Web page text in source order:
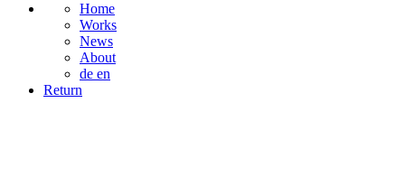
Home
Works
News
About
de en
Return